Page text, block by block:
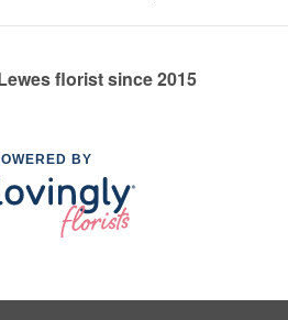
florist since 2015
BY